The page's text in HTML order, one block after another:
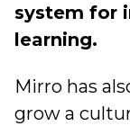
system for
learning.
Mirro has
grow a